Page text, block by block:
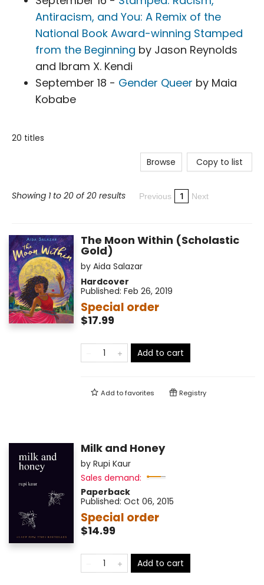
Antiracism, and You: A Remix of the
National Book Award-winning Stamped
from the Beginning by Jason Reynolds
and Ibram X. Kendi
September 18 - Gender Queer by Maia
Kobabe
20 titles
Browse Copy to list
Showing 1 to 20 of 20 results Previous 1 Next
The Moon Within (Scholastic
Gold)
by Aida Salazar
Hardcover
Published: Feb 26, 2019
Special order
$17.99
Add to cart
Add tofavorites Registry
Milk and Honey
by Rupi Kaur
Sales demand:
Paperback
Published: Oct 06, 2015
Special order
$14.99
Add to cart